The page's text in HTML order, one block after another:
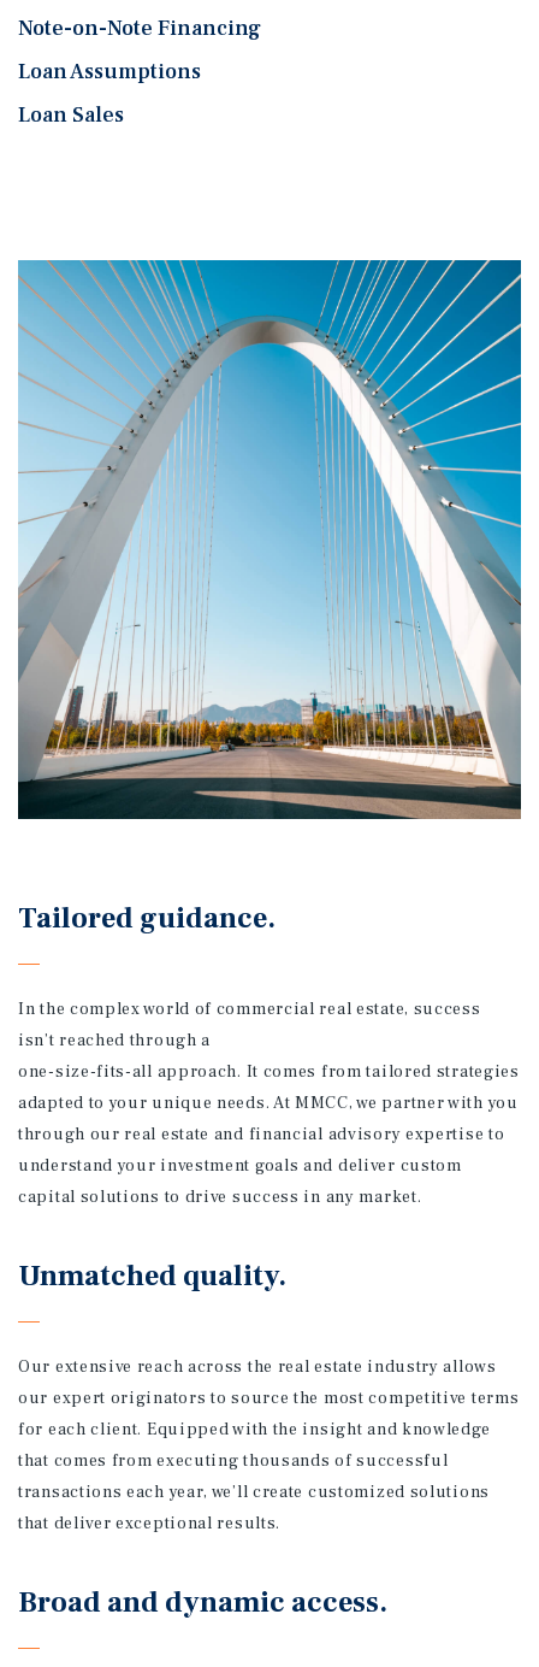
Note-on-Note Financing
Loan Assumptions
Loan Sales
Tailored guidance.
In the complex world of commercial real estate, success
isn’t reached through a
one-size-fits-all approach. It comes from tailored strategies
adapted to your unique needs. At MMCC, we partner with you
through our real estate and financial advisory expertise to
understand your investment goals and deliver custom
capital solutions to drive success in any market.
Unmatched quality.
Our extensive reach across the real estate industry allows
our expert originators to source the most competitive terms
for each client. Equipped with the insight and knowledge
that comes from executing thousands of successful
transactions each year, we’ll create customized solutions
that deliver exceptional results.
Broad and dynamic access.